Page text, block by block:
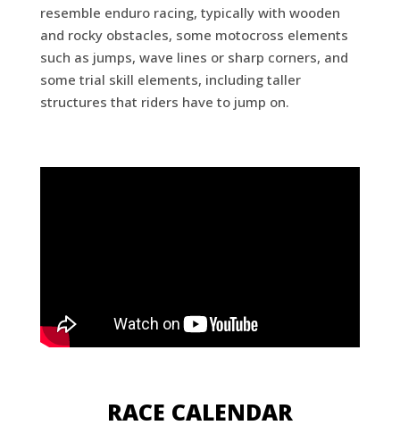
resemble enduro racing, typically with wooden
and rocky obstacles, some motocross elements
such as jumps, wave lines or sharp corners, and
some trial skill elements, including taller
structures that riders have to jump on.
RACE CALENDAR